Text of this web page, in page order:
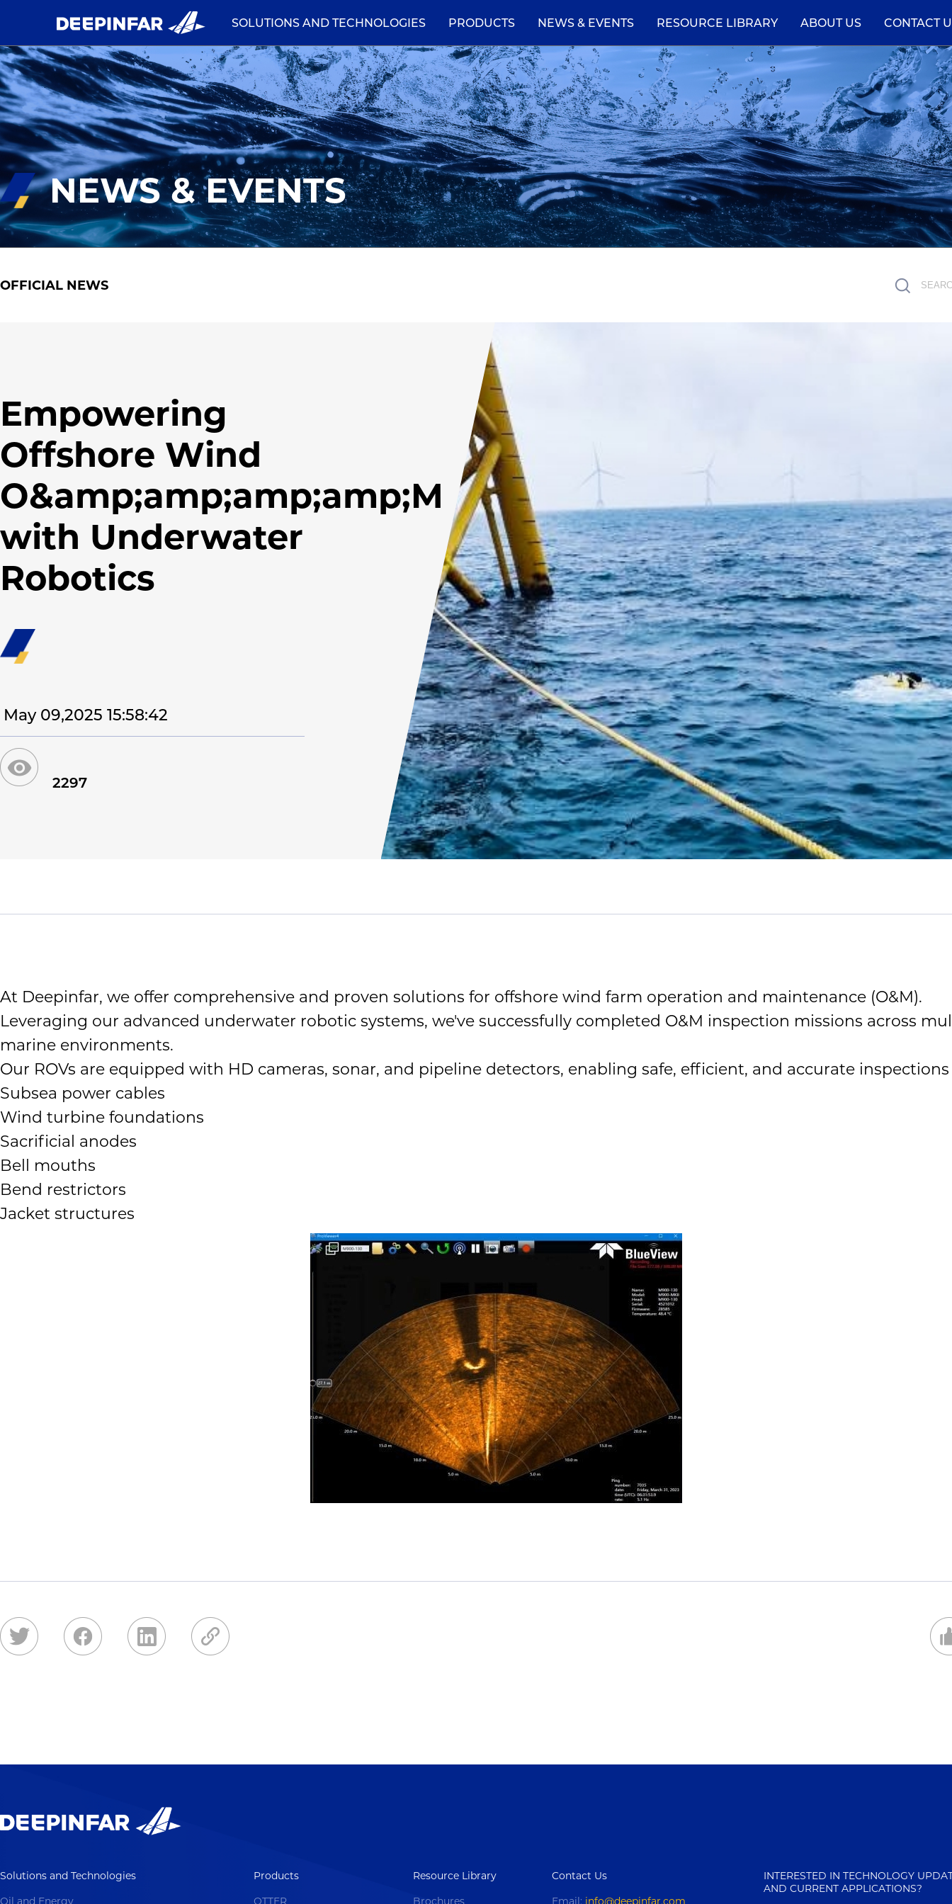
SOLUTIONS AND TECHNOLOGIES PRODUCTS NEWS & EVENTS RESOURCE LIBRARY ABOUT US CONTACT
NEWS & EVENTS
OFFICIAL NEWS
Empowering
Offshore Wind
O&amp;amp;amp;amp;M
with Underwater
Robotics
May 09,2025 15:58:42
2297
At Deepinfar, we offer comprehensive and proven solutions for offshore wind farm operation and maintenance (O&M).
Leveraging our advanced underwater robotic systems, we've successfully completed O&M inspection missions across
marine environments.
Our ROVs are equipped with HD cameras, sonar, and pipeline detectors, enabling safe, efficient, and accurate inspections
Subsea power cables
Wind turbine foundations
Sacrificial anodes
Bell mouths
Bend restrictors
Jacket structures
Solutions and Technologies
Oil and Energy
Products
OTTER
Resource Library
Brochures
Contact Us
Email: info@deepinfar.com
INTERESTED IN TECHNOLOGY
AND CURRENT APPLICATIONS?